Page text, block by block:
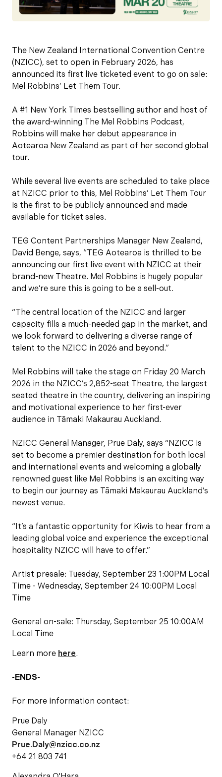
The New Zealand International Convention Centre
(NZICC), set to open in February 2026, has
announced its first live ticketed event to go on sale:
Mel Robbins’ Let Them Tour.
A #1 New York Times bestselling author and host of
the award-winning The Mel Robbins Podcast,
Robbins will make her debut appearance in
Aotearoa New Zealand as part of her second global
tour.
While several live events are scheduled to take place
at NZICC prior to this, Mel Robbins’ Let Them Tour
is the first to be publicly announced and made
available for ticket sales.
TEG Content Partnerships Manager New Zealand,
David Benge, says, “TEG Aotearoa is thrilled to be
announcing our first live event with NZICC at their
brand-new Theatre. Mel Robbins is hugely popular
and we’re sure this is going to be a sell-out.
“The central location of the NZICC and larger
capacity fills a much-needed gap in the market, and
we look forward to delivering a diverse range of
talent to the NZICC in 2026 and beyond.”
Mel Robbins will take the stage on Friday 20 March
2026 in the NZICC’s 2,852-seat Theatre, the largest
seated theatre in the country, delivering an inspiring
and motivational experience to her first-ever
audience in Tāmaki Makaurau Auckland.
NZICC General Manager, Prue Daly, says “NZICC is
set to become a premier destination for both local
and international events and welcoming a globally
renowned guest like Mel Robbins is an exciting way
to begin our journey as Tāmaki Makaurau Auckland’s
newest venue.
“It’s a fantastic opportunity for Kiwis to hear from a
leading global voice and experience the exceptional
hospitality NZICC will have to offer.”
Artist presale: Tuesday, September 23 1:00PM Local
Time - Wednesday, September 24 10:00PM Local
Time
General on-sale: Thursday, September 25 10:00AM
Local Time
Learn more here.
-ENDS-
For more information contact:
Prue Daly
General Manager NZICC
Prue.Daly@nzicc.co.nz
+64 21 803 741